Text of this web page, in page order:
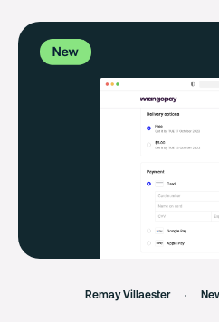
Remay Villaester